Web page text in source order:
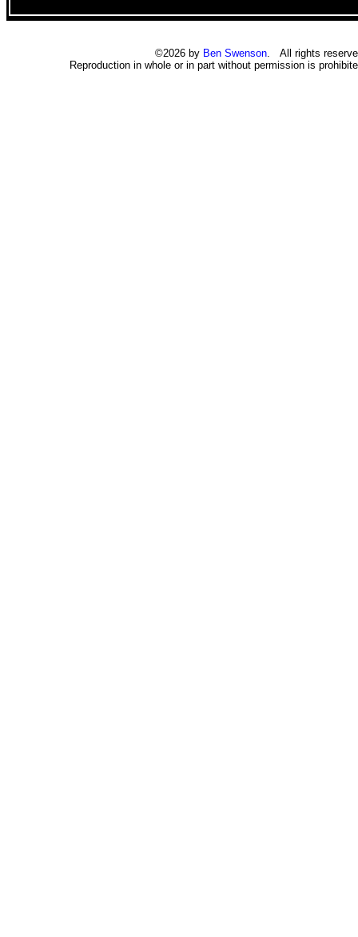
©2026 by Ben Swenson. All rights
Reproduction in whole or in part without permission is